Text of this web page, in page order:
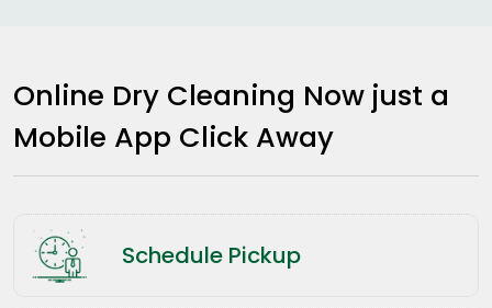
Online Dry Cleaning Now just a
Mobile App Click Away
Schedule Pickup